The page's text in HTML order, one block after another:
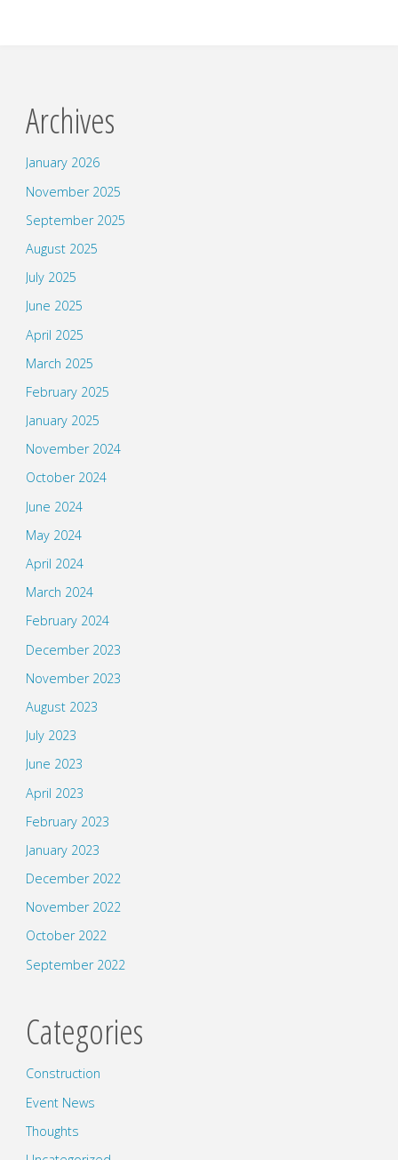
Archives
January 2026
November 2025
September 2025
August 2025
July 2025
June 2025
April 2025
March 2025
February 2025
January 2025
November 2024
October 2024
June 2024
May 2024
April 2024
March 2024
February 2024
December 2023
November 2023
August 2023
July 2023
June 2023
April 2023
February 2023
January 2023
December 2022
November 2022
October 2022
September 2022
Categories
Construction
Event News
Thoughts